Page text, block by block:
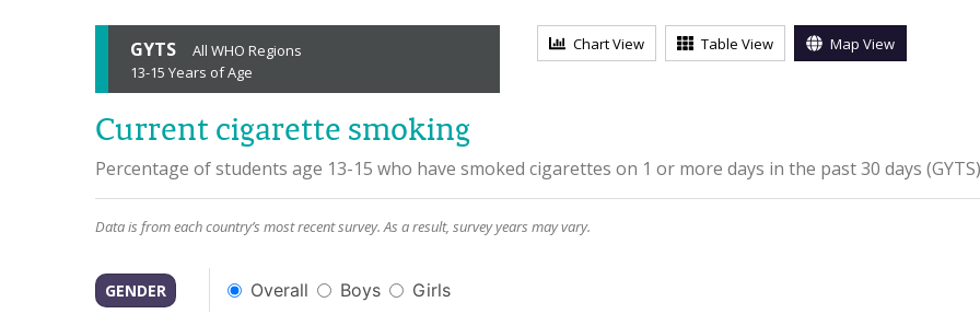
GYTS
All WHO Regions
13-15 Years of Age
Chart View Table View Map View
Current cigarette smoking
Percentage of students age 13-15 who have smoked cigarettes on 1 or more days in the past 30 days (GYTS)
Data is from each country’s most recent survey. As a result, survey years may vary.
GENDER Overall Boys Girls